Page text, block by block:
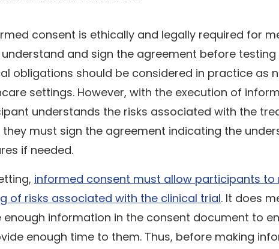
consent is ethically and legally required for
and sign the agreement before testing
obligations should be considered in practice as
settings. However, with the execution of
understands the risks associated with the
must sign the agreement indicating the
if needed.
informed consent must allow participants to
of risks associated with the clinical trial. It does
information in the consent document to
enough time to them. Thus, before making